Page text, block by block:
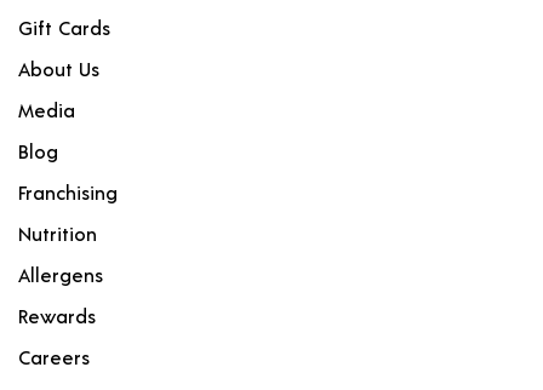
Gift Cards
About Us
Media
Blog
Franchising
Nutrition
Allergens
Rewards
Careers